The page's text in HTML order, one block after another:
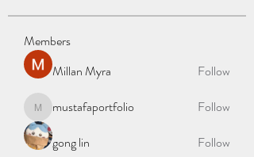
Members
Millan Myra
Follow
mustafaportfolio
mustafaportfolio
Follow
gong lin
Follow